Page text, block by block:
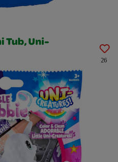
Tub, Uni-
26